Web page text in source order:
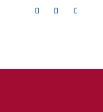
Twitter Facebook